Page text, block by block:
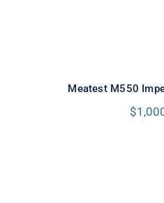
Meatest M550
$